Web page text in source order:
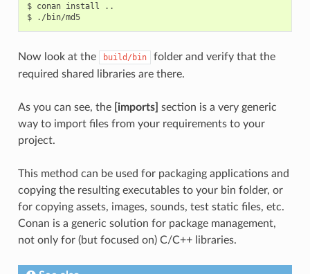
$ conan install
..
$
./bin/md5
Now look at the build/bin
folder and verify that the
required shared libraries are there.
As you can see, the [imports] section is a very generic
way to import files from your requirements to your
project.
This method can be used for packaging applications and
copying the resulting executables to your bin folder, or
for copying assets, images, sounds, test static files, etc.
Conan is a generic solution for package management,
not only for (but focused on) C/C++ libraries.